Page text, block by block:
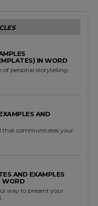
IN WORD
personal storytelling
AND
that communicates your
AND EXAMPLES
WORD
way to present your